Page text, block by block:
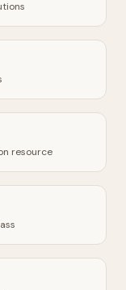
resource